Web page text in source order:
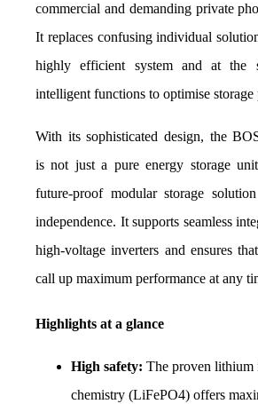
commercial and demanding private
It replaces confusing individual
highly efficient system and at the
intelligent functions to optimise storage
With its sophisticated design, the
is not just a pure energy storage
future-proof modular storage
independence. It supports seamless
high-voltage inverters and ensures
call up maximum performance at any
Highlights at a glance
High safety: The proven lithium
chemistry (LiFePO4) offers